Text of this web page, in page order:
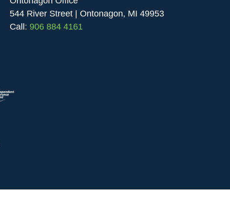
544 River Street | Ontonagon, MI 49953
Call: 906 884 4161